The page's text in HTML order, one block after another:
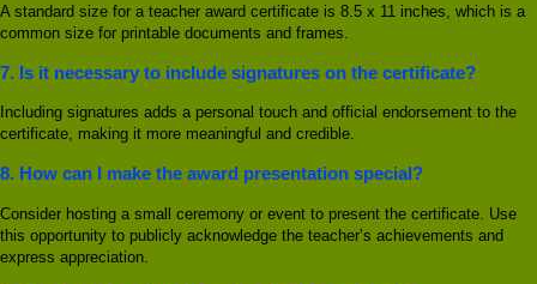
A standard size for a teacher award certificate is 8.5 x 11 inches, which is a
common size for printable documents and frames.
7. Is it necessary to include signatures on the certificate?
Including signatures adds a personal touch and official endorsement to the
certificate, making it more meaningful and credible.
8. How can I make the award presentation special?
Consider hosting a small ceremony or event to present the certificate. Use
this opportunity to publicly acknowledge the teacher’s achievements and
express appreciation.